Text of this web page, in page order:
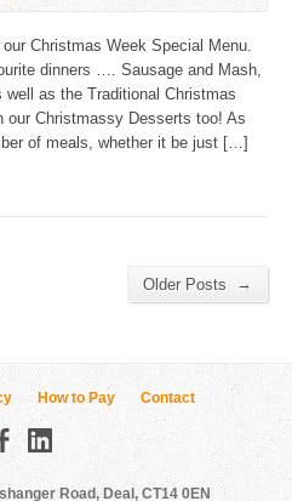
Christmas Week Special Menu.
dinners …. Sausage and Mash,
as the Traditional Christmas
our Christmassy Desserts too! As
of meals, whether it be just […]
Older Posts →
How to Pay Contact
Road, Deal, CT14 0EN